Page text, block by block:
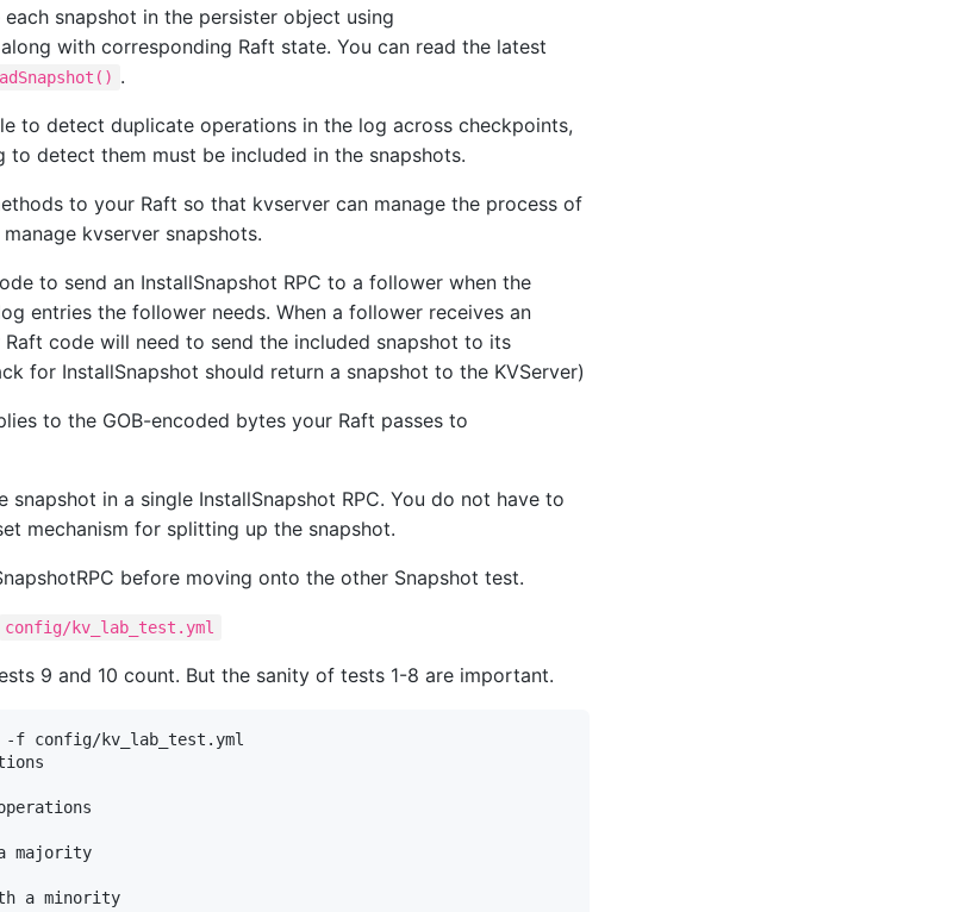
snapshot in the persister object using
with corresponding Raft state. You can read the latest
.
to detect duplicate operations in the log across checkpoints,
to detect them must be included in the snapshots.
to your Raft so that kvserver can manage the process of
kvserver snapshots.
to send an InstallSnapshot RPC to a follower when the
entries the follower needs. When a follower receives an
Raft code will need to send the included snapshot to its
for InstallSnapshot should return a snapshot to the KVServer)
to the GOB-encoded bytes your Raft passes to
snapshot in a single InstallSnapshot RPC. You do not have to
mechanism for splitting up the snapshot.
before moving onto the other Snapshot test.
config/kv_lab_test.yml
9 and 10 count. But the sanity of tests 1-8 are important.
-f config/kv_lab_test.yml
majority
a minority